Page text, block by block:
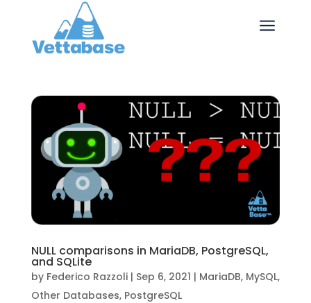
a
NULL comparisons in MariaDB, PostgreSQL,
and SQLite
by Federico Razzoli| Sep 6, 2021 | MariaDB, MySQL,
Other Databases, PostgreSQL